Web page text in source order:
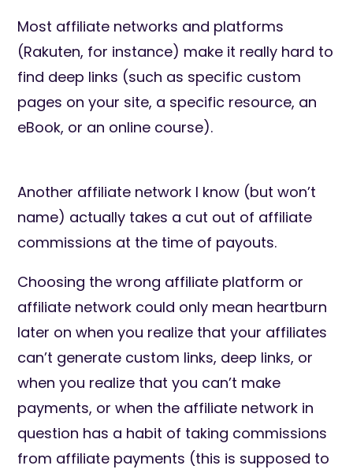
Most affiliate networks and platforms
(Rakuten, for instance) make it really hard to
find deep links (such as specific custom
pages on your site, a specific resource, an
eBook, or an online course).
Another affiliate network I know (but won’t
name) actually takes a cut out of affiliate
commissions at the time of payouts.
Choosing the wrong affiliate platform or
affiliate network could only mean heartburn
later on when you realize that your affiliates
can’t generate custom links, deep links, or
when you realize that you can’t make
payments, or when the affiliate network in
question has a habit of taking commissions
from affiliate payments (this is supposed to